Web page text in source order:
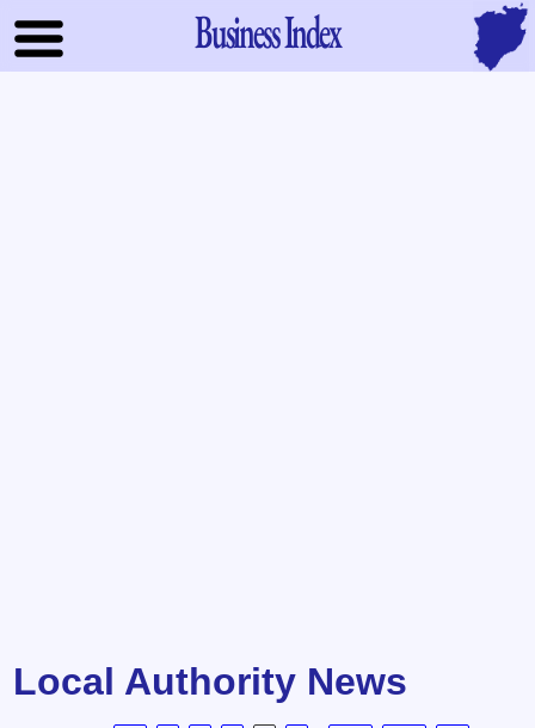
Business Index
Local Authority News